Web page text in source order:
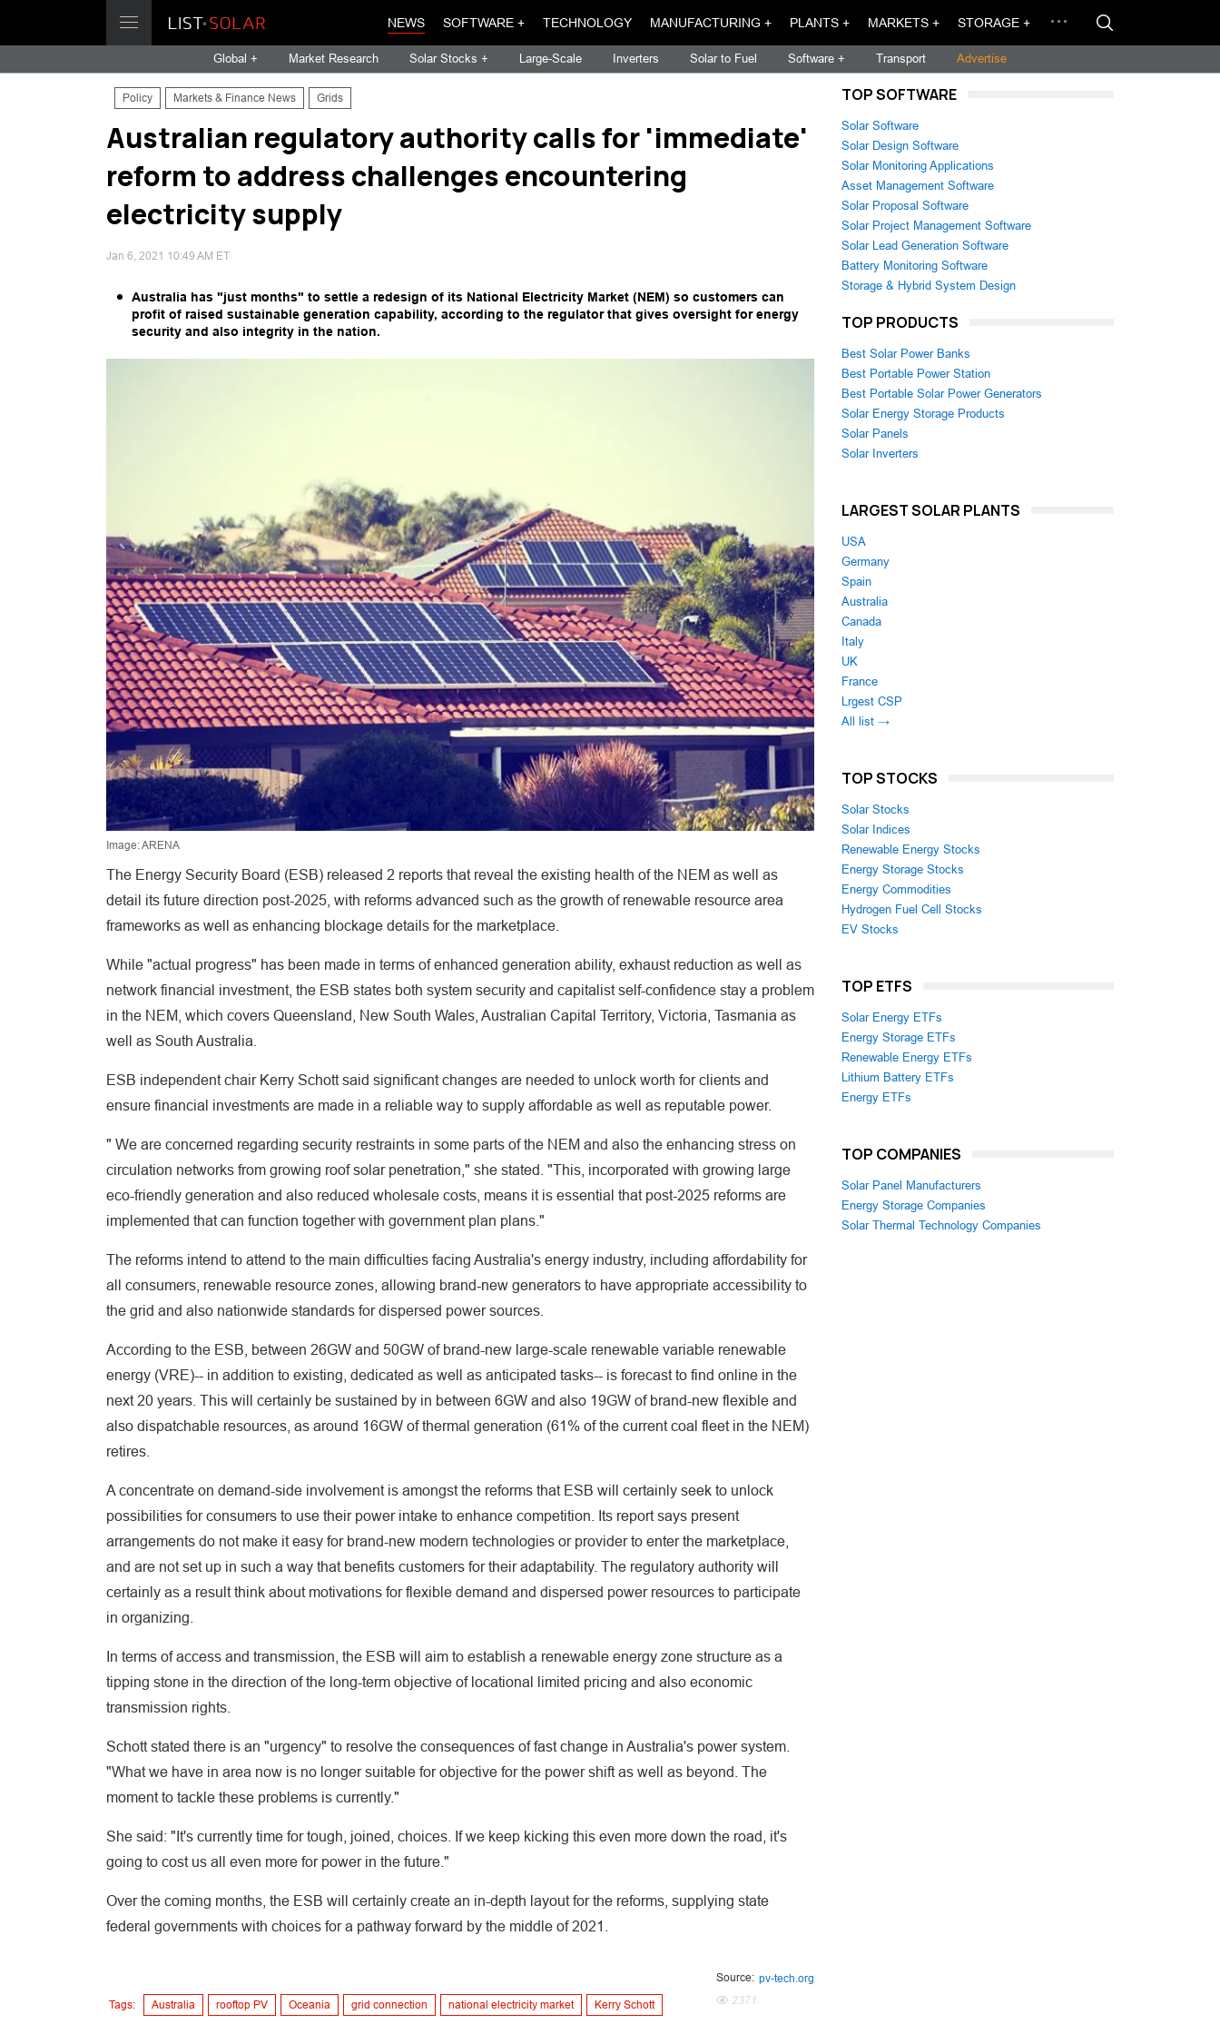
NEWS SOFTWARE + TECHNOLOGY MANUFACTURING + PLANTS + MARKETS + STORAGE +
Global + Market Research Solar Stocks + Large-Scale Inverters Solar to Fuel Software + Transport Advertise
Policy Markets & Finance News Grids
Australian regulatory authority calls for 'immediate'
reform to address challenges encountering
electricity supply
Jan 6, 2021 10:49 AM ET
Australia has "just months" to settle a redesign of its National Electricity Market (NEM) so customers can
profit of raised sustainable generation capability, according to the regulator that gives oversight for energy
security and also integrity in the nation.
Image: ARENA
The Energy Security Board (ESB) released 2 reports that reveal the existing health of the NEM as well as
detail its future direction post-2025, with reforms advanced such as the growth of renewable resource area
frameworks as well as enhancing blockage details for the marketplace.
While "actual progress" has been made in terms of enhanced generation ability, exhaust reduction as well as
network financial investment, the ESB states both system security and capitalist self-confidence stay a problem
in the NEM, which covers Queensland, New South Wales, Australian Capital Territory, Victoria, Tasmania as
well as South Australia.
ESB independent chair Kerry Schott said significant changes are needed to unlock worth for clients and
ensure financial investments are made in a reliable way to supply affordable as well as reputable power.
" We are concerned regarding security restraints in some parts of the NEM and also the enhancing stress on
circulation networks from growing roof solar penetration," she stated. "This, incorporated with growing large
eco-friendly generation and also reduced wholesale costs, means it is essential that post-2025 reforms are
implemented that can function together with government plan plans."
The reforms intend to attend to the main difficulties facing Australia's energy industry, including affordability for
all consumers, renewable resource zones, allowing brand-new generators to have appropriate accessibility to
the grid and also nationwide standards for dispersed power sources.
According to the ESB, between 26GW and 50GW of brand-new large-scale renewable variable renewable
energy (VRE)-- in addition to existing, dedicated as well as anticipated tasks-- is forecast to find online in the
next 20 years. This will certainly be sustained by in between 6GW and also 19GW of brand-new flexible and
also dispatchable resources, as around 16GW of thermal generation (61% of the current coal fleet in the NEM)
retires.
A concentrate on demand-side involvement is amongst the reforms that ESB will certainly seek to unlock
possibilities for consumers to use their power intake to enhance competition. Its report says present
arrangements do not make it easy for brand-new modern technologies or provider to enter the marketplace,
and are not set up in such a way that benefits customers for their adaptability. The regulatory authority will
certainly as a result think about motivations for flexible demand and dispersed power resources to participate
in organizing.
In terms of access and transmission, the ESB will aim to establish a renewable energy zone structure as a
tipping stone in the direction of the long-term objective of locational limited pricing and also economic
transmission rights.
Schott stated there is an "urgency" to resolve the consequences of fast change in Australia's power system.
"What we have in area now is no longer suitable for objective for the power shift as well as beyond. The
moment to tackle these problems is currently."
She said: "It's currently time for tough, joined, choices. If we keep kicking this even more down the road, it's
going to cost us all even more for power in the future."
Over the coming months, the ESB will certainly create an in-depth layout for the reforms, supplying state
federal governments with choices for a pathway forward by the middle of 2021.
Tags: Australia rooftop PV Oceania grid connection national electricity market Kerry Schott
Source: pv-tech.org
2371
TOP SOFTWARE
Solar Software
Solar Design Software
Solar Monitoring Applications
Asset Management Software
Solar Proposal Software
Solar Project Management Software
Solar Lead Generation Software
Battery Monitoring Software
Storage & Hybrid System Design
TOP PRODUCTS
Best Solar Power Banks
Best Portable Power Station
Best Portable Solar Power Generators
Solar Energy Storage Products
Solar Panels
Solar Inverters
LARGEST SOLAR PLANTS
USA
Germany
Spain
Australia
Canada
Italy
UK
France
Lrgest CSP
All list →
TOP STOCKS
Solar Stocks
Solar Indices
Renewable Energy Stocks
Energy Storage Stocks
Energy Commodities
Hydrogen Fuel Cell Stocks
EV Stocks
TOP ETFS
Solar Energy ETFs
Energy Storage ETFs
Renewable Energy ETFs
Lithium Battery ETFs
Energy ETFs
TOP COMPANIES
Solar Panel Manufacturers
Energy Storage Companies
Solar Thermal Technology Companies